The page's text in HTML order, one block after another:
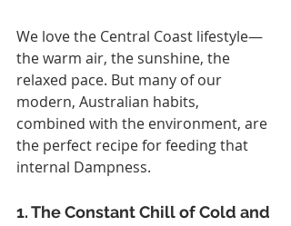
We love the Central Coast lifestyle—
the warm air, the sunshine, the
relaxed pace. But many of our
modern, Australian habits,
combined with the environment, are
the perfect recipe for feeding that
internal Dampness.
1. The Constant Chill of Cold and